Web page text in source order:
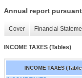
Annual report
Cover Financial
INCOME TAXES (Tables)
INCOME TAXES